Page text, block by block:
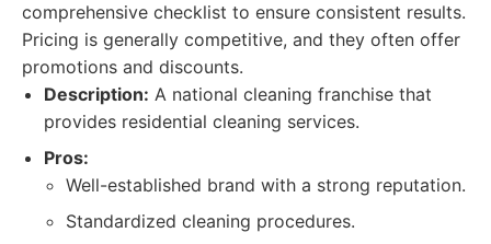
comprehensive checklist to ensure consistent results.
Pricing is generally competitive, and they often offer
promotions and discounts.
Description: A national cleaning franchise that
provides residential cleaning services.
Pros:
Well-established brand with a strong reputation.
Standardized cleaning procedures.